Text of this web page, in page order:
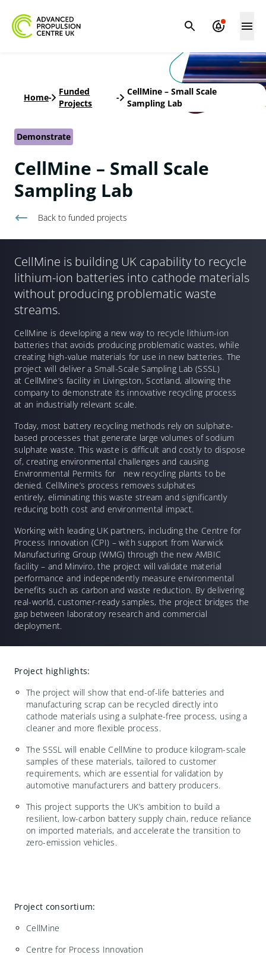
Home-
Funded
Projects
-
CellMine – Small Scale
Sampling Lab
Demonstrate
CellMine – Small Scale
Sampling Lab
Back to funded projects
CellMine is building UK capability to recycle
lithium-ion batteries into cathode materials
without producing problematic waste
streams.
CellMine is developing a new way to recycle lithium-ion
batteries that avoids producing problematic wastes, while
creating high-value materials for use in new batteries. The
project will deliver a Small-Scale Sampling Lab (SSSL)
at CellMine’s facility in Livingston, Scotland, allowing the
company to demonstrate its innovative recycling process
at an industrially relevant scale.
Today, most battery recycling methods rely on sulphate-
based processes that generate large volumes of sodium
sulphate waste. This waste is difficult and costly to dispose
of, creating environmental challenges and causing
Environmental Permits for new recycling plants to be
denied. CellMine’s process removes sulphates
entirely, eliminating this waste stream and significantly
reducing both cost and environmental impact.
Working with leading UK partners, including the Centre for
Process Innovation (CPI) – with support from Warwick
Manufacturing Group (WMG) through the new AMBIC
facility – and Minviro, the project will validate material
performance and independently measure environmental
benefits such as carbon and waste reduction. By delivering
real-world, customer-ready samples, the project bridges the
gap between laboratory research and commercial
deployment.
Project highlights:
The project will show that end-of-life batteries and
manufacturing scrap can be recycled directly into
cathode materials using a sulphate-free process, using a
cleaner and more flexible process.
The SSSL will enable CellMine to produce kilogram-scale
samples of these materials, tailored to customer
requirements, which are essential for validation by
automotive manufacturers and battery producers.
This project supports the UK’s ambition to builda
resilient, low-carbon battery supply chain, reduce reliance
on imported materials, and accelerate the transition to
zero-emission vehicles.
Project consortium:
CellMine
Centre for Process Innovation